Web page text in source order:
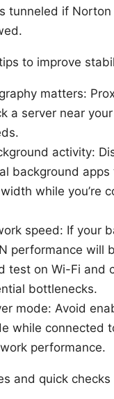
tunneled if
to improve
matters:
a server near
activity:
background
while you’re
speed: If your
performance will
test on Wi-Fi and
bottlenecks.
mode: Avoid
while connected
performance.
and quick checks